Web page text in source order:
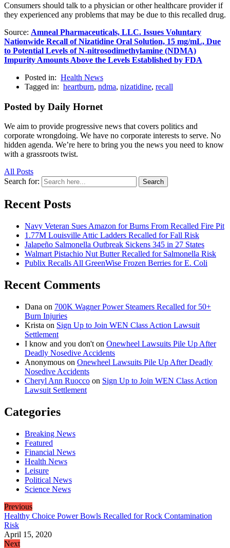
Consumers should talk to a physician or other healthcare provider if
they experienced any problems that may be due to this recalled drug.
Source: Amneal Pharmaceuticals, LLC. Issues Voluntary
Nationwide Recall of Nizatidine Oral Solution, 15 mg/mL, Due
to Potential Levels of N-nitrosodimethylamine (NDMA)
Impurity Amounts Above the Levels Established by FDA
Posted in: Health News
Tagged in: heartburn, ndma, nizatidine, recall
Posted by Daily Hornet
We aim to provide progressive news that covers politics and
corporate wrongdoing. We have no corporate interests to serve. No
hidden agenda. We’re here to bring you the news you need to know
with a grassroots twist.
All Posts
Search for:
Search
Recent Posts
Navy Veteran Sues Amazon for Burns From Recalled Fire Pit
1.77M Louisville Attic Ladders Recalled for Fall Risk
Jalapeño Salmonella Outbreak Sickens 345 in 27 States
Walmart Pistachio Nut Butter Recalled for Salmonella Risk
Publix Recalls All GreenWise Frozen Berries for E. Coli
Recent Comments
Dana on 700K Wagner Power Steamers Recalled for 50+
Burn Injuries
Krista on Sign Up to Join WEN Class Action Lawsuit
Settlement
I know and you don't on Onewheel Lawsuits Pile Up After
Deadly Nosedive Accidents
Anonymous on Onewheel Lawsuits Pile Up After Deadly
Nosedive Accidents
Cheryl Ann Ruocco on Sign Up to Join WEN Class Action
Lawsuit Settlement
Categories
Breaking News
Featured
Financial News
Health News
Leisure
Political News
Science News
Previous
Healthy Choice Power Bowls Recalled for Rock Contamination
Risk
April 15, 2020
Next